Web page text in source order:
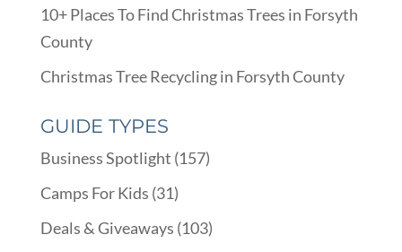
10+ Places To Find Christmas Trees in Forsyth
County
Christmas Tree Recycling in Forsyth County
GUIDE TYPES
Business Spotlight (157)
Camps For Kids (31)
Deals & Giveaways (103)